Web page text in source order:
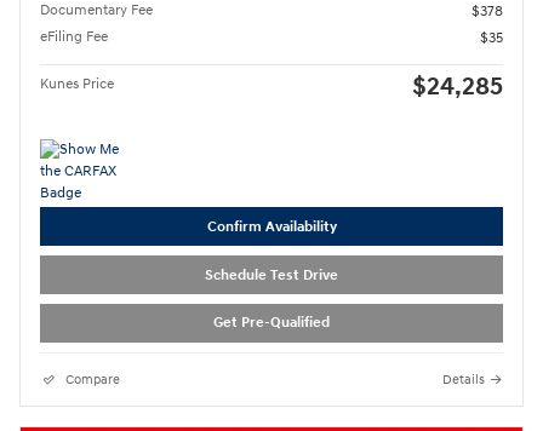
Documentary Fee
$378
eFiling Fee
$35
Kunes Price $24,285
Confirm Availability
Schedule Test Drive
Get Pre-Qualified
Compare Details